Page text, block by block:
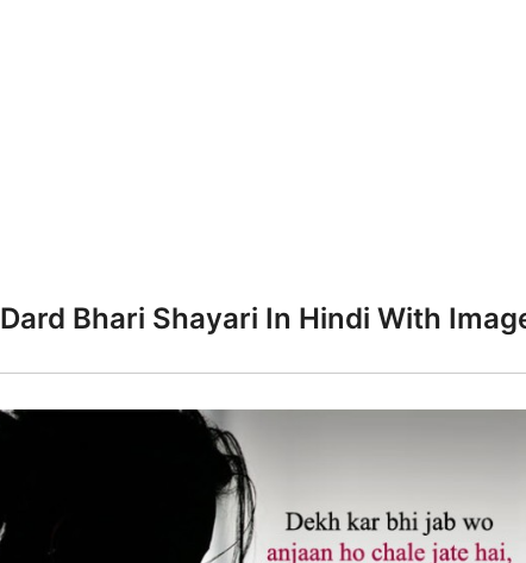
Dard Bhari Shayari In Hindi With